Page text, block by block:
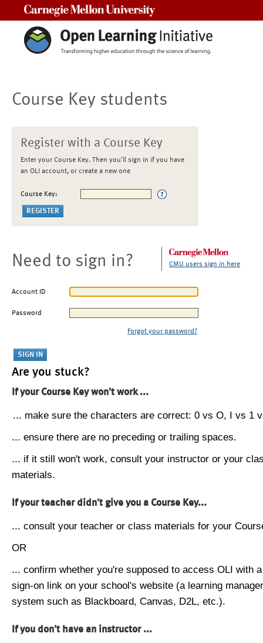
Course Key students
Register with a Course Key
Enter your Course Key. Then you'll sign in if you have
an OLI account, or create a new one
Course Key:
Need to sign in? CMU users sign in here
Account ID
Password
Forgot your password?
Are you stuck?
If your Course Key won't work ...
... make sure the characters are correct: 0 vs O, I vs 1
... ensure there are no preceding or trailing spaces.
... if it still won't work, consult your instructor or your
materials.
If your teacher didn't give you a Course Key...
... consult your teacher or class materials for your
OR
... confirm whether you're supposed to access OLI with
sign-on link on your school's website (a learning
system such as Blackboard, Canvas, D2L, etc.).
If you don't have an instructor ...